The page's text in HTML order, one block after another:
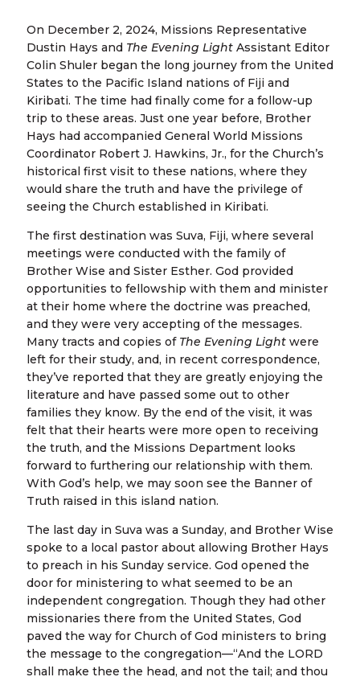
On December 2, 2024, Missions Representative
Dustin Hays and The Evening LightAssistant Editor
Colin Shuler began the long journey from the United
States to the Pacific Island nations of Fiji and
Kiribati. The time had finally come for a follow-up
trip to these areas. Just one year before, Brother
Hays had accompanied General World Missions
Coordinator Robert J. Hawkins, Jr., for the Church’s
historical first visit to these nations, where they
would share the truth and have the privilege of
seeing the Church established in Kiribati.
The first destination was Suva, Fiji, where several
meetings were conducted with the family of
Brother Wise and Sister Esther. God provided
opportunities to fellowship with them and minister
at their home where the doctrine was preached,
and they were very accepting of the messages.
Many tracts and copies of The Evening Light were
left for their study, and, in recent correspondence,
they’ve reported that they are greatly enjoying the
literature and have passed some out to other
families they know. By the end of the visit, it was
felt that their hearts were more open to receiving
the truth, and the Missions Department looks
forward to furthering our relationship with them.
With God’s help, we may soon see the Banner of
Truth raised in this island nation.
The last day in Suva was a Sunday, and Brother Wise
spoke to a local pastor about allowing Brother Hays
to preach in his Sunday service. God opened the
door for ministering to what seemed to be an
independent congregation. Though they had other
missionaries there from the United States, God
paved the way for Church of God ministers to bring
the message to the congregation—“And the LORD
shall make thee the head, and not the tail; and thou